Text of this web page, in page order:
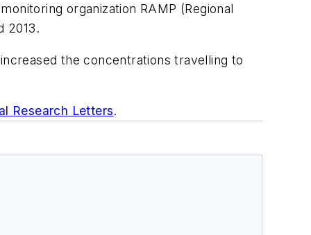
organization RAMP (Regional
2013.
the concentrations travelling to
Research Letters.